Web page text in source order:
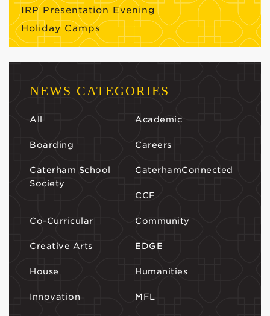
IRP Presentation Evening
Holiday Camps
NEWS CATEGORIES
All Academic
Boarding Careers
Caterham School
Society
CaterhamConnected
CCF
Co-Curricular Community
Creative Arts EDGE
House Humanities
Innovation MFL